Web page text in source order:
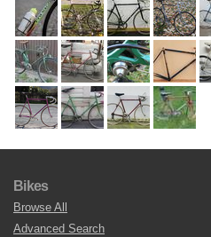
Bikes
Browse All
Advanced Search